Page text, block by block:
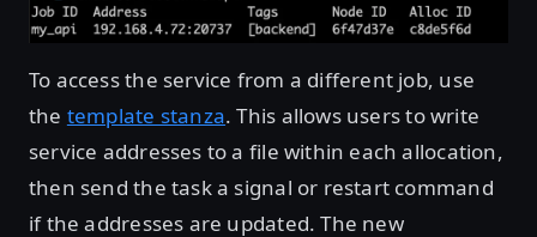
To access the service from a different job, use
the template stanza. This allows users to write
service addresses to a file within each allocation,
then send the task a signal or restart command
if the addresses are updated. The new